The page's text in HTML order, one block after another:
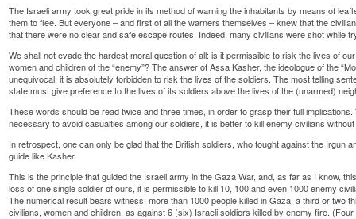
The Israeli army took great pride in its method of warning the inhabitants by means of
them to flee. But everyone – and first of all the warners themselves – knew that the
that there were no clear and safe escape routes. Indeed, many civilians were shot while
We shall not evade the hardest moral question of all: is it permissible to risk the lives of
women and children of the “enemy”? The answer of Assa Kasher, the ideologue of the
unequivocal: it is absolutely forbidden to risk the lives of the soldiers. The most telling
state must give preference to the lives of its soldiers above the lives of the (unarmed)
These words should be read twice and three times, in order to grasp their full
necessary to avoid casualties among our soldiers, it is better to kill enemy civilians
In retrospect, one can only be glad that the British soldiers, who fought against the Irgun
guide like Kasher.
This is the principle that guided the Israeli army in the Gaza War, and, as far as I know,
loss of one single soldier of ours, it is permissible to kill 10, 100 and even 1000 enemy
The numerical result bears witness: more than 1000 people killed in Gaza, a third or two
civilians, women and children, as against 6 (six) Israeli soldiers killed by enemy fire.